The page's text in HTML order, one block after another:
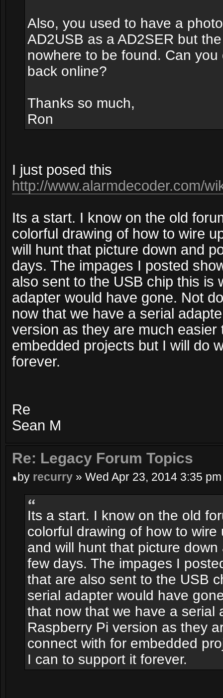
Also, you used to have a
AD2USB as a AD2SER but
nowhere to be found. Can
back online?
Thanks so much,
Ron
I just posed this
http://www.alarmdecoder.com/
Its a start. I know on the old
colorful drawing of how to wire
will hunt that picture down and
days. The impages I posted
also sent to the USB chip this is
adapter would have gone. Not
now that we have a serial
version as they are much easier
embedded projects but I will do
forever.
Re
Sean M
Re: Legacy Forum Topics
by recurry » Wed Apr 23, 2014 3:35 pm
Its a start. I know on the old
colorful drawing of how to
and will hunt that picture
few days. The impages I
that are also sent to the USB
serial adapter would have
that now that we have a serial
Raspberry Pi version as they
connect with for embedded
I can to support it forever.